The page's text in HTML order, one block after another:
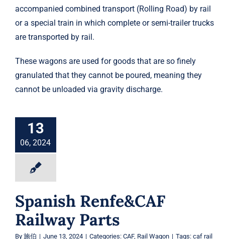
accompanied combined transport (Rolling Road) by rail
or a special train in which complete or semi-trailer trucks
are transported by rail.
These wagons are used for goods that are so finely
granulated that they cannot be poured, meaning they
cannot be unloaded via gravity discharge.
13
06, 2024
Spanish Renfe&CAF
Railway Parts
By 施伯 | June 13, 2024 | Categories: CAF, Rail Wagon | Tags: caf rail